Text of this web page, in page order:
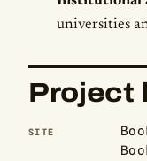
universities
Project
SITE